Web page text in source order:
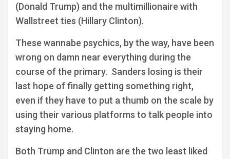
(Donald Trump) and the multimillionaire with
Wallstreet ties (Hillary Clinton).
These wannabe psychics, by the way, have been
wrong on damn near everything during the
course of the primary. Sanders losing is their
last hope of finally getting something right,
even if they have to put a thumb on the scale by
using their various platforms to talk people into
staying home.
Both Trump and Clinton are the two least liked